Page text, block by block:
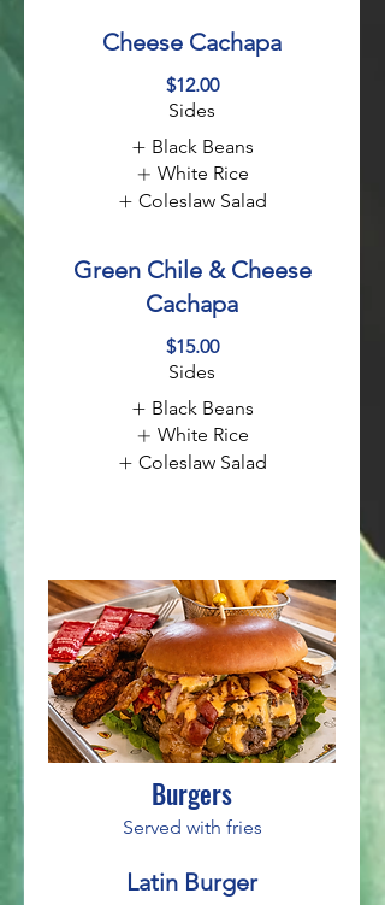
Cheese Cachapa
$12.00
Sides
Black Beans
White Rice
Coleslaw Salad
Green Chile & Cheese
Cachapa
$15.00
Sides
Black Beans
White Rice
Coleslaw Salad
Burgers
Served with fries
Latin Burger